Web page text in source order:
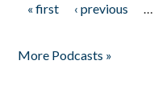
Pages
« first ‹ previous …
More Podcasts »